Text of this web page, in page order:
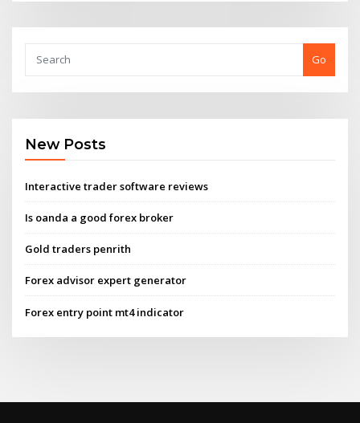
Go
New Posts
Interactive trader software reviews
Is oanda a good forex broker
Gold traders penrith
Forex advisor expert generator
Forex entry point mt4 indicator